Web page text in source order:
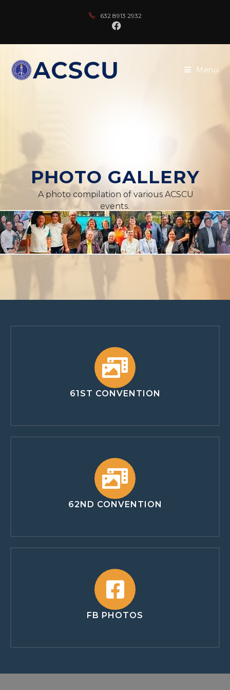
632 8913 2932
Menu
PHOTO GALLERY
A photo compilation of various ACSCU
events.
61ST CONVENTION
62ND CONVENTION
FB PHOTOS